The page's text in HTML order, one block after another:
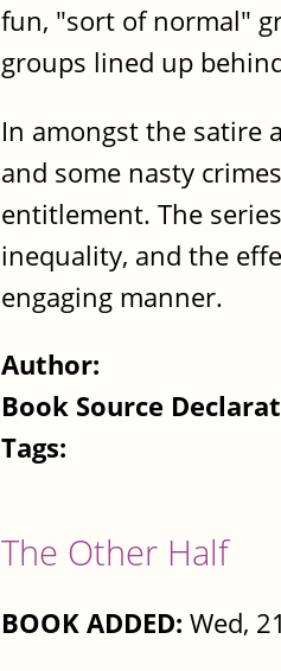
fun, "sort of normal"
groups lined up
In amongst the satire
and some nasty
entitlement. The
inequality, and the
engaging manner.
Author:
Book Source
Tags:
The Other Half
BOOK ADDED: Wed,